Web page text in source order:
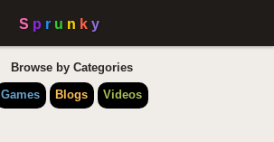
Browse by Categories
Games
Blogs Videos